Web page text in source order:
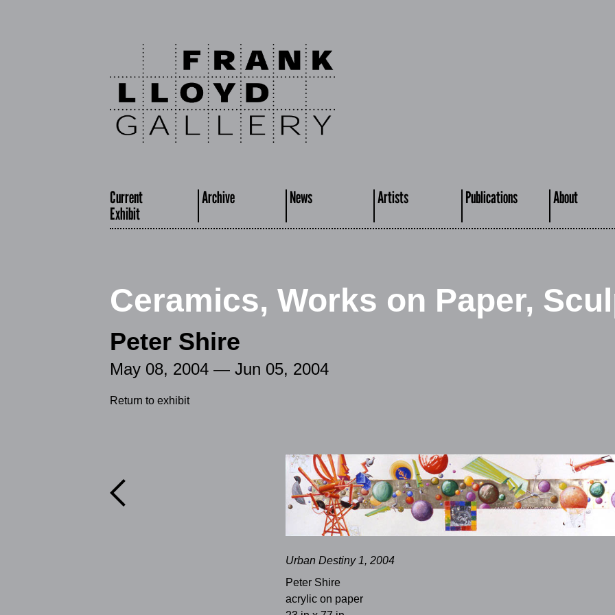
Current
Exhibit
Archive News Artists Publications About
Ceramics, Works on Paper,
Peter Shire
May 08, 2004 — Jun 05, 2004
Return to exhibit

Urban Destiny 1, 2004
Peter Shire
acrylic on paper